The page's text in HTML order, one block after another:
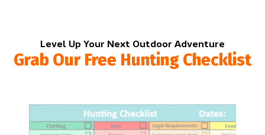
Level Up Your Next Outdoor Adventure
Grab Our Free Hunting Checklist